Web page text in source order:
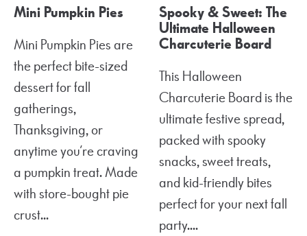
SLOW COOKER
Mini Pumpkin Pies
Mini Pumpkin Pies are
the perfect bite-sized
dessert for fall
gatherings,
Thanksgiving, or
anytime you’re craving
a pumpkin treat. Made
with store-bought pie
crust...
Spooky & Sweet: The
Ultimate Halloween
Charcuterie Board
This Halloween
Charcuterie Board is the
ultimate festive spread,
packed with spooky
snacks, sweet treats,
and kid-friendly bites
perfect for your next fall
party....